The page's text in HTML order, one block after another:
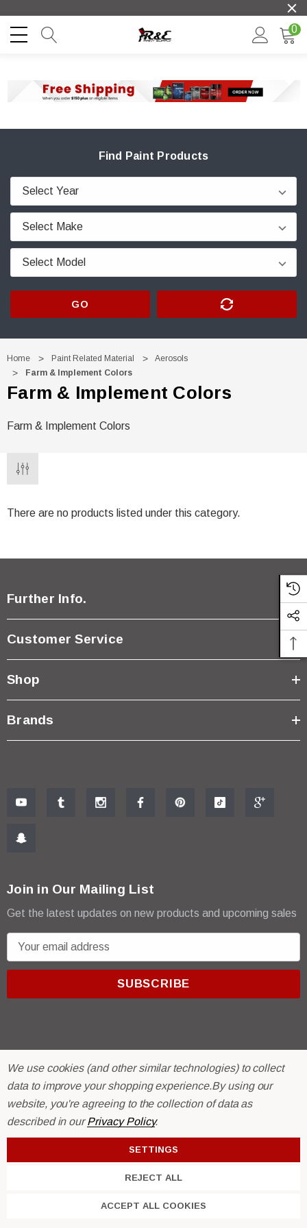
0
Find Paint Products
GO
Home Paint Related Material
Aerosols
Farm & Implement Colors
Farm & Implement Colors
Farm & Implement Colors
There are no products listed under this category.
Further Info.
Customer Service
Shop
Brands
Join in Our Mailing List
Get the latest updates on new products and upcoming sales
m
© 2026 R & E Paint Supply.
eCommerce Software by
BigCommerce.
We use cookies (and other similar technologies) to collect
data to improve your shopping experience.By using our
website, you're agreeing to the collection of data as
described in ourPrivacy Policy.
SETTINGS
REJECT ALL
ACCEPT ALL COOKIES